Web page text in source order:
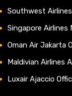
Southwest
Singapore Airlines
Oman Air Jakarta
Maldivian Airlines
Luxair Ajaccio